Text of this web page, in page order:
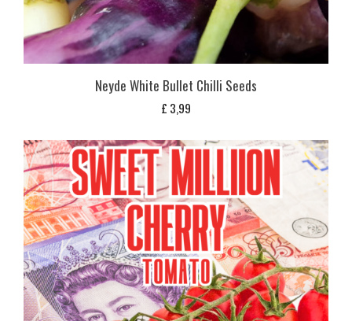
Neyde White Bullet Chilli Seeds
£ 3,99